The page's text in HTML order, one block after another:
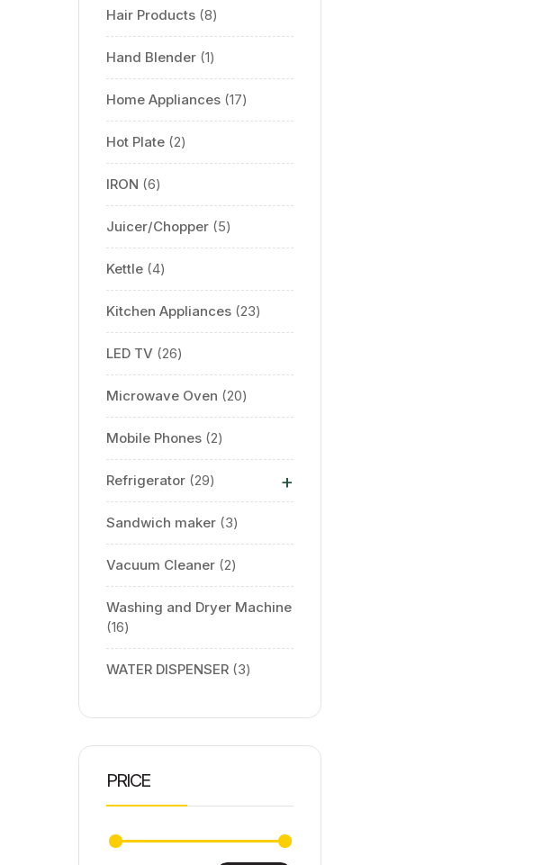
Hair Products 8
Hand Blender 1
Home Appliances 17
Hot Plate 2
IRON 6
Juicer/Chopper 5
Kettle 4
Kitchen Appliances 23
LED TV 26
Microwave Oven 20
Mobile Phones 2
+
Refrigerator 29
Sandwich maker 3
Vacuum Cleaner 2
Washing and Dryer Machine
16
WATER DISPENSER 3
PRICE